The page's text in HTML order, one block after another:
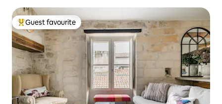
Top guest favourite
Guest favourite